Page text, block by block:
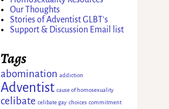
Our Thoughts
Stories of Adventist GLBT's
Support & Discussion Email list
Tags
abomination addiction
Adventist cause of homosexuality
celibate celibate gay choices commitment